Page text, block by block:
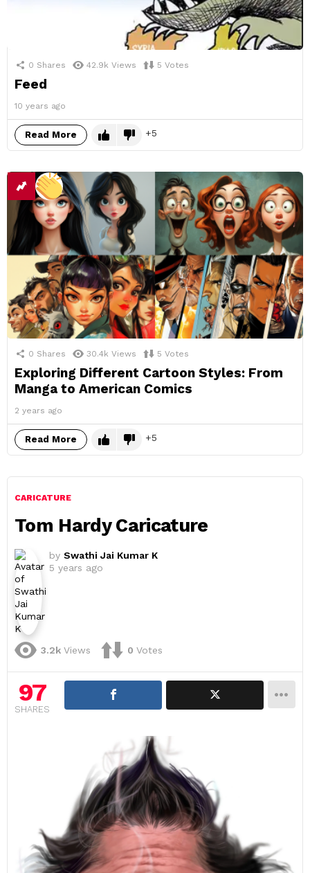
0 Shares 42.9k Views 5 Votes
Feed
10 years ago
Read More 5
0 Shares 30.4k Views 5 Votes
Exploring Different Cartoon Styles: From
Manga to American Comics
2 years ago
Read More 5
CARICATURE
Tom Hardy Caricature
by Swathi Jai Kumar K
5 years ago
3.2k Views 0 Votes
97
SHARES